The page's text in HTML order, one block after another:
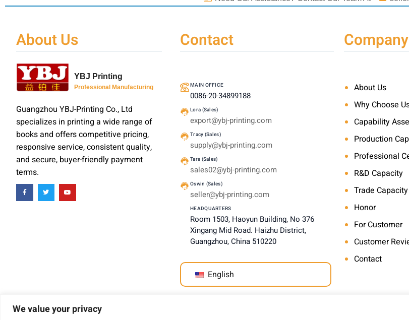
We value your privacy
About Us
YBJ Printing
Professional Manufacturing
Guangzhou YBJ-Printing Co., Ltd
specializes in printing a wide range of
books and offers competitive pricing,
responsive service, consistent quality,
and secure, buyer-friendly payment
terms.
Contact
MAIN OFFICE
0086-20-34899188
Lora (Sales)
export@ybj-printing.com
Tracy (Sales)
supply@ybj-printing.com
Tara (Sales)
sales02@ybj-printing.com
Oswin (Sales)
seller@ybj-printing.com
HEADQUARTERS
Room 1503, Haoyun Building, No 376
Xingang Mid Road. Haizhu District,
Guangzhou, China 510220
English
Company
About Us
Why Choose
Capability
Production
Professional
R&D Capacity
Trade Capacity
Honor
For Customer
Customer
Contact